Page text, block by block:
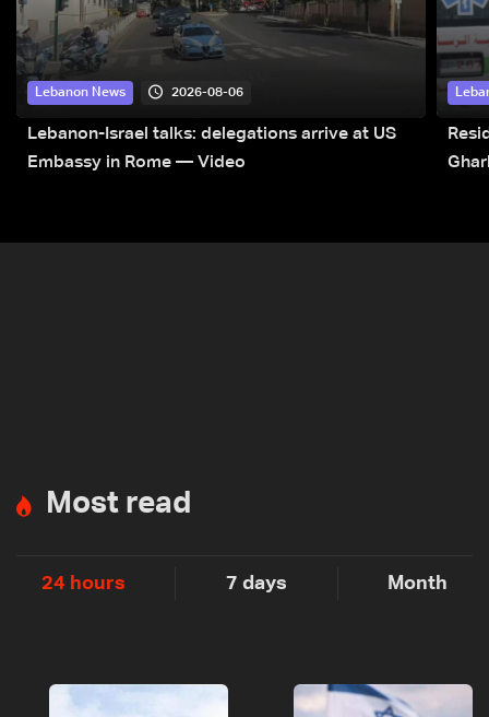
Lebanon News 2026-08-06
Lebanon-Israel talks: delegations arrive at US
Embassy in Rome — Video
Most read
24 hours 7 days Month